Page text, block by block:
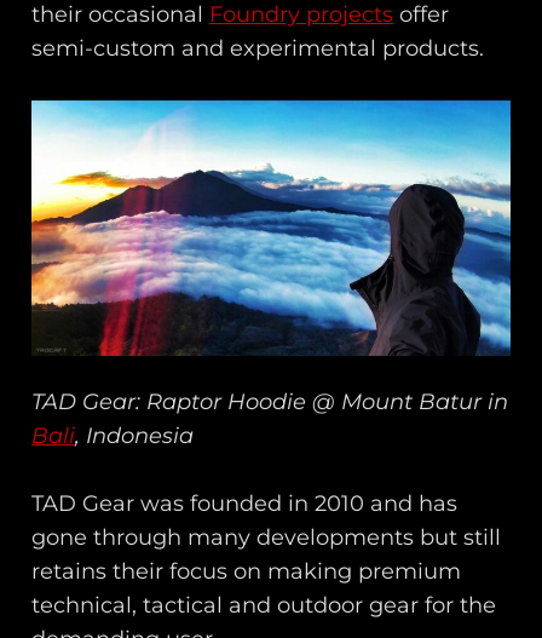
their occasional Foundry projects offer
semi-custom and experimental products.
TAD Gear: Raptor Hoodie @ Mount Batur in
Bali, Indonesia
TAD Gear was founded in 2010 and has
gone through many developments but still
retains their focus on making premium
technical, tactical and outdoor gear for the